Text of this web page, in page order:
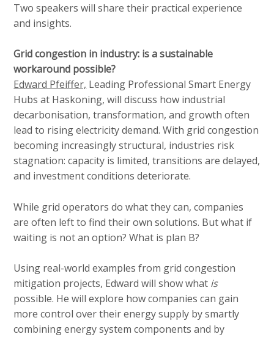
Two speakers will share their practical experience
and insights.
Grid congestion in industry: is a sustainable
workaround possible?
Edward Pfeiffer, Leading Professional Smart Energy
Hubs at Haskoning, will discuss how industrial
decarbonisation, transformation, and growth often
lead to rising electricity demand. With grid congestion
becoming increasingly structural, industries risk
stagnation: capacity is limited, transitions are delayed,
and investment conditions deteriorate.
While grid operators do what they can, companies
are often left to find their own solutions. But what if
waiting is not an option? What is plan B?
Using real-world examples from grid congestion
mitigation projects, Edward will show what is
possible. He will explore how companies can gain
more control over their energy supply by smartly
combining energy system components and by